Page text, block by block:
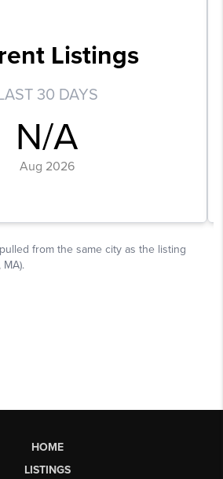
HOME
LISTINGS